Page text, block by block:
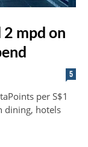
mpd on
5
per S$1
dining, hotels